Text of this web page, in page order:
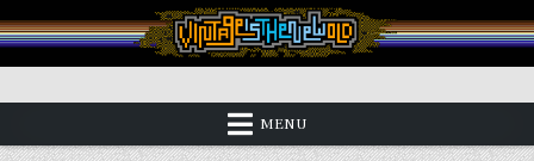
to
content
Vintage is the New Old
MENU